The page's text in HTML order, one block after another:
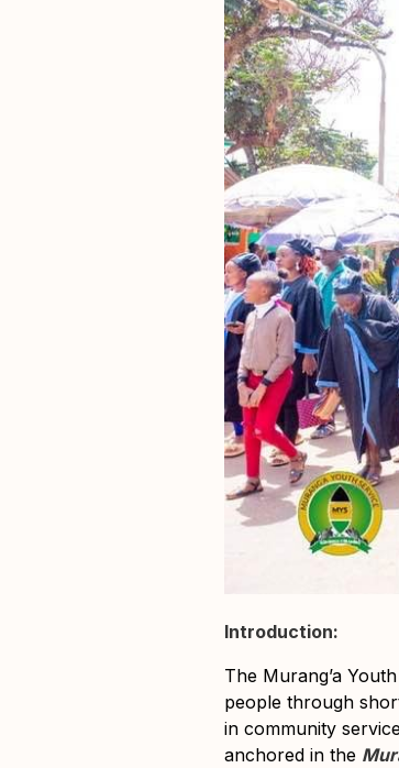
Introduction:
The Murang’a
people through
in community
anchored in the